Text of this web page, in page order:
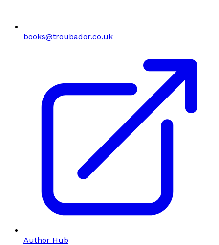
books@troubador.co.uk
Author Hub